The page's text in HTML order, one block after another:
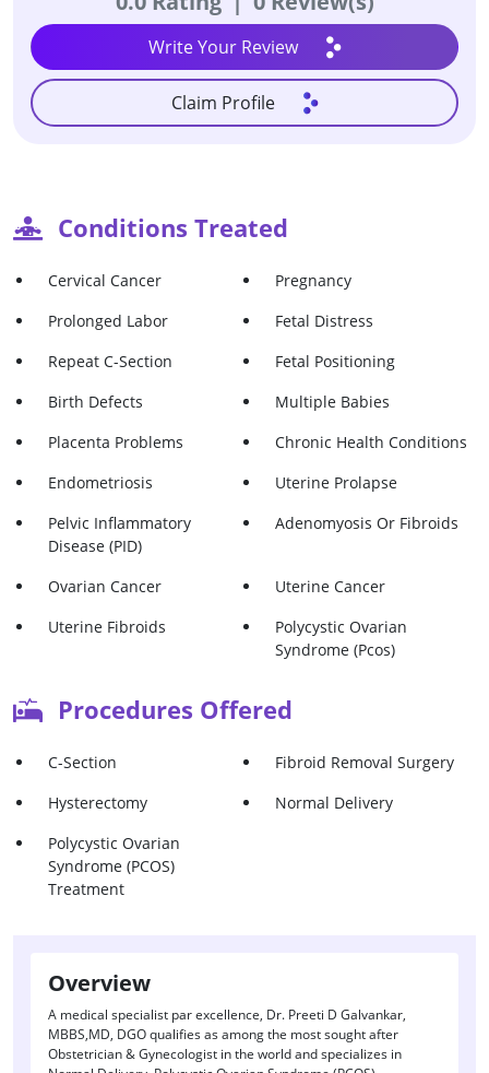
Write Your Review
Claim Profile
Conditions Treated
Cervical Cancer
Pregnancy
Prolonged Labor
Fetal Distress
Repeat C-Section
Fetal Positioning
Birth Defects
Multiple Babies
Placenta Problems
Chronic Health Conditions
Endometriosis
Uterine Prolapse
Pelvic Inflammatory
Disease (PID)
Adenomyosis Or Fibroids
Ovarian Cancer
Uterine Cancer
Uterine Fibroids
Polycystic Ovarian
Syndrome (Pcos)
Procedures Offered
C-Section
Fibroid Removal Surgery
Hysterectomy
Normal Delivery
Polycystic Ovarian
Syndrome (PCOS)
Treatment
Overview
A medical specialist par excellence, Dr. Preeti D Galvankar,
MBBS,MD, DGO qualifies as among the most sought after
Obstetrician & Gynecologist in the world and specializes in